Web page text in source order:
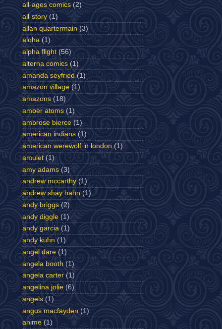
all-ages comics (2)
all-story (1)
allan quartermain (3)
aloha (1)
alpha flight (56)
alterna comics (1)
amanda seyfried (1)
amazon village (1)
amazons (18)
amber atoms (1)
ambrose bierce (1)
american indians (1)
american werewolf in london (1)
amulet (1)
amy adams (3)
andrew mccarthy (1)
andrew shay hahn (1)
andy briggs (2)
andy diggle (1)
andy garcia (1)
andy kuhn (1)
angel dare (1)
angela booth (1)
angela carter (1)
angelina jolie (6)
angels (1)
angus macfayden (1)
anime (1)